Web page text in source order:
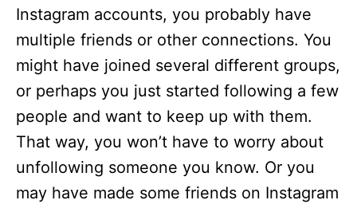
Instagram accounts, you probably have
multiple friends or other connections. You
might have joined several different groups,
or perhaps you just started following a few
people and want to keep up with them.
That way, you won’t have to worry about
unfollowing someone you know. Or you
may have made some friends on Instagram